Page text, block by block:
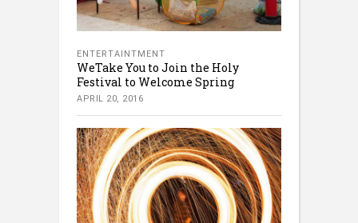
ENTERTAINTMENT
WeTake You to Join the Holy
Festival to Welcome Spring
APRIL 20, 2016